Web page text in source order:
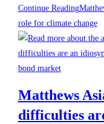
Continue Reading
role for climate change
Matthews
difficulties